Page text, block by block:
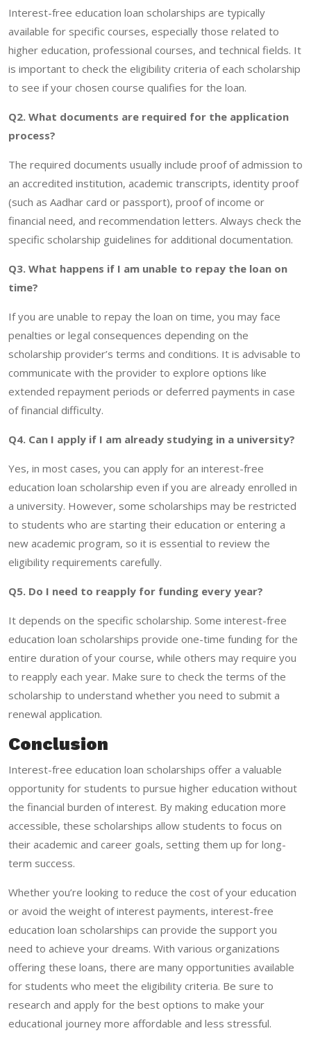
Interest-free education loan scholarships are typically
available for specific courses, especially those related to
higher education, professional courses, and technical fields. It
is important to check the eligibility criteria of each scholarship
to see if your chosen course qualifies for the loan.
Q2. What documents are required for the application
process?
The required documents usually include proof of admission to
an accredited institution, academic transcripts, identity proof
(such as Aadhar card or passport), proof of income or
financial need, and recommendation letters. Always check the
specific scholarship guidelines for additional documentation.
Q3. What happens if I am unable to repay the loan on
time?
If you are unable to repay the loan on time, you may face
penalties or legal consequences depending on the
scholarship provider’s terms and conditions. It is advisable to
communicate with the provider to explore options like
extended repayment periods or deferred payments in case
of financial difficulty.
Q4. Can I apply if I am already studying in a university?
Yes, in most cases, you can apply for an interest-free
education loan scholarship even if you are already enrolled in
a university. However, some scholarships may be restricted
to students who are starting their education or entering a
new academic program, so it is essential to review the
eligibility requirements carefully.
Q5. Do I need to reapply for funding every year?
It depends on the specific scholarship. Some interest-free
education loan scholarships provide one-time funding for the
entire duration of your course, while others may require you
to reapply each year. Make sure to check the terms of the
scholarship to understand whether you need to submit a
renewal application.
Conclusion
Interest-free education loan scholarships offer a valuable
opportunity for students to pursue higher education without
the financial burden of interest. By making education more
accessible, these scholarships allow students to focus on
their academic and career goals, setting them up for long-
term success.
Whether you’re looking to reduce the cost of your education
or avoid the weight of interest payments, interest-free
education loan scholarships can provide the support you
need to achieve your dreams. With various organizations
offering these loans, there are many opportunities available
for students who meet the eligibility criteria. Be sure to
research and apply for the best options to make your
educational journey more affordable and less stressful.